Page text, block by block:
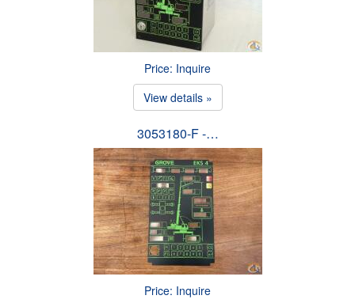
Price: Inquire
View details »
3053180-F -…
Price: Inquire